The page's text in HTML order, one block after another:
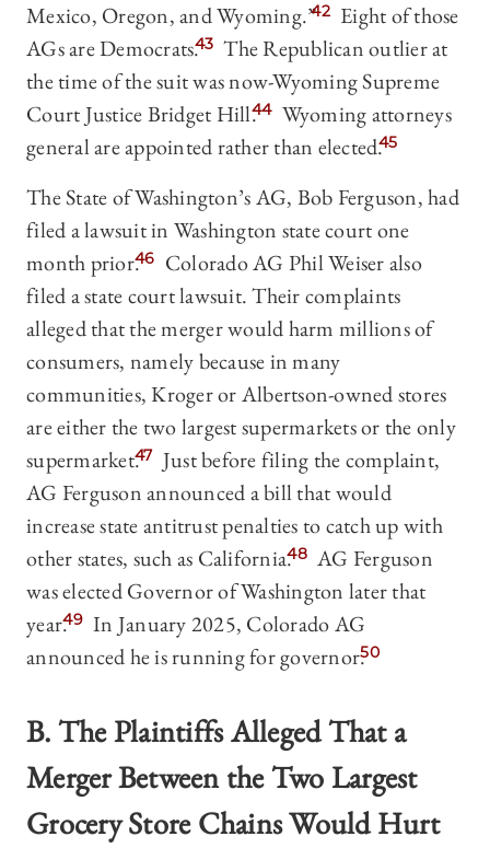
Mexico, Oregon, and Wyoming.”42 Eight of those
AGs are Democrats.43 The Republican outlier at
the time of the suit was now-Wyoming Supreme
Court Justice Bridget Hill.44 Wyoming attorneys
general are appointed rather than elected.45
The State of Washington’s AG, Bob Ferguson, had
filed a lawsuit in Washington state court one
month prior.46
Colorado AG Phil Weiser also
filed a state court lawsuit. Their complaints
alleged that the merger would harm millions of
consumers, namely because in many
communities, Kroger or Albertson-owned stores
are either the two largest supermarkets or the only
supermarket.47 Just before filing the complaint,
AG Ferguson announced a bill that would
increase state antitrust penalties to catch up with
other states, such as California.48 AG Ferguson
was elected Governor of Washington later that
year.49 In January 2025, Colorado AG
announced he is running for governor.50
B. The Plaintiffs Alleged That a
Merger Between the Two Largest
Grocery Store Chains Would Hurt